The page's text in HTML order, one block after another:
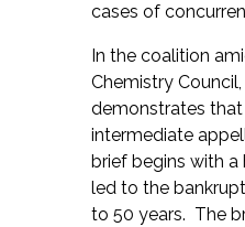
cases of
In the coalition
Chemistry
demonstrates that
intermediate
brief begins with a
led to the
to 50 years. The